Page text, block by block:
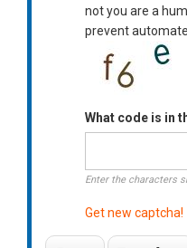
not you are a
prevent
What code is in
Enter the characters
Get new captcha!